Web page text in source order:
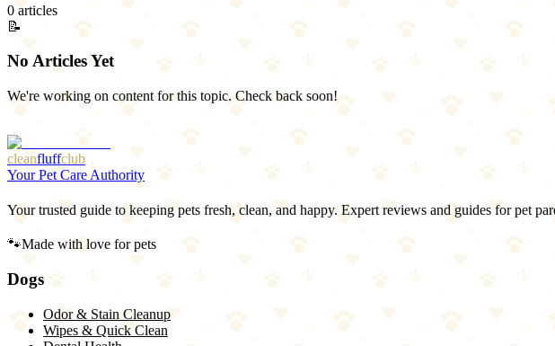
0articles
📝
No Articles Yet
We're working on content for this topic. Check back soon!
Browse All Articles
cleanfluffclub
Your Pet Care Authority
Your trusted guide to keeping pets fresh, clean, and happy. Expert reviews and guides for pet
🐾Made with love for pets
Dogs
Odor & Stain Cleanup
Wipes & Quick Clean